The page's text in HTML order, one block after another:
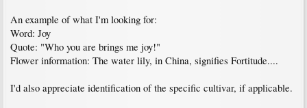
An example of what I'm looking for:
Word: Joy
Quote: "Who you are brings me joy!"
Flower information: The water lily, in China, signifies Fortitude....
I'd also appreciate identification of the specific cultivar, if applicable.